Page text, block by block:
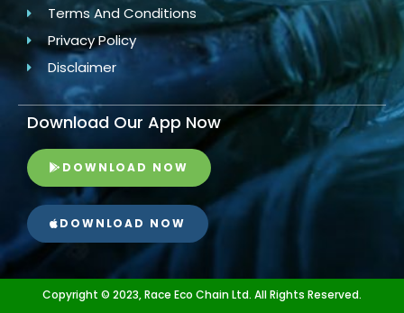
Terms And Conditions
Privacy Policy
Disclaimer
Download Our App Now
DOWNLOAD NOW
DOWNLOAD NOW
Copyright © 2023, Race Eco Chain Ltd. All Rights Reserved.